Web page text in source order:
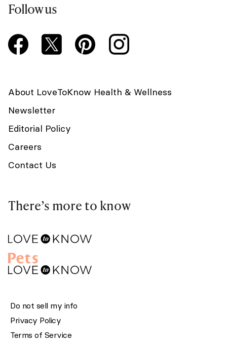
Follow us
About LoveToKnow Health & Wellness
Newsletter
Editorial Policy
Careers
Contact Us
There’s more to know
Do not sell my info
Privacy Policy
Terms of Service